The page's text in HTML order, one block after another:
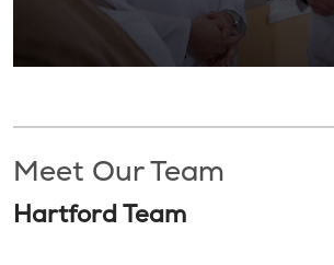
Meet Our Team
Hartford Team